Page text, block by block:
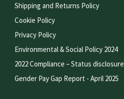
Shipping and Returns Policy
Cookie Policy
Privacy Policy
Environmental & Social Policy 2024
2022 Compliance – Status disclosure
Gender Pay Gap Report - April 2025